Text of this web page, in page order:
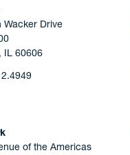
Wacker Drive
IL 60606
of the Americas